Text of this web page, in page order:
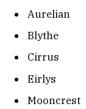
Aurelian
Blythe
Cirrus
Eirlys
Mooncrest